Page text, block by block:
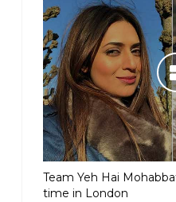
Team Yeh Hai
time in London